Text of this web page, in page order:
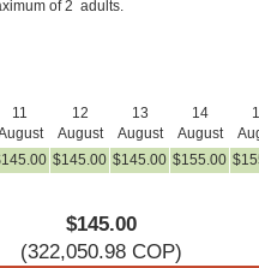
of 2 adults.
11
12
August
13
August
14
August
145.00 $145.00 $145.00 $155.00 $
$145.00
(322,050.98COP)